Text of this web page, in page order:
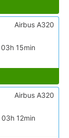
03h 15min
Airbus A320
03h 12min
Airbus A320